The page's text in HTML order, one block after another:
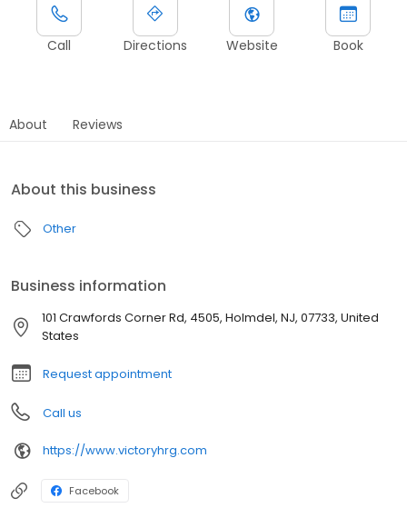
Call Directions Website Book
About Reviews
About this business
Other
Business information
101 Crawfords Corner Rd, 4505, Holmdel, NJ, 07733, United
States
Request appointment
Call us
https://www.victoryhrg.com
Facebook